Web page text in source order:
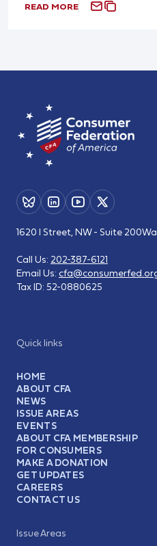
READ MORE
Quick links
HOME
ABOUT CFA
NEWS
ISSUE AREAS
EVENTS
ABOUT CFA MEMBERSHIP
FOR CONSUMERS
MAKE A DONATION
GET UPDATES
CAREERS
CONTACT US
Issue Areas
1620 I Street, NW - Suite 200
Call Us: 202-387-6121
Email Us:
Tax ID: 52-0880625